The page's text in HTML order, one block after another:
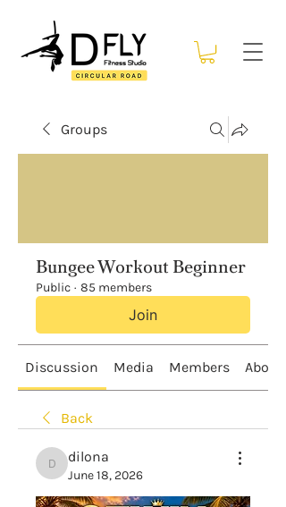
Groups
Bungee Workout Beginner
Public · 85 members
Join
Discussion Media Members About
Back
dilona
dilona
June 18, 2026